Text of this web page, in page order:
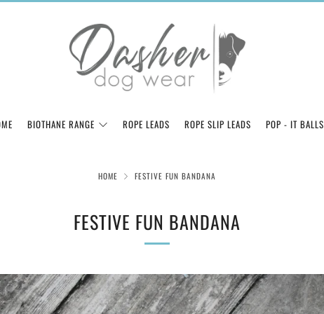
BIOTHANE RANGE ROPE LEADS ROPE SLIP LEADS POP - IT BALLS
HOME FESTIVE FUN BANDANA
FESTIVE FUN BANDANA